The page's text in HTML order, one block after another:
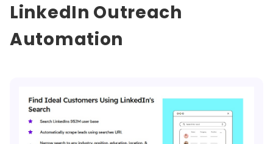
LinkedIn Outreach
Automation